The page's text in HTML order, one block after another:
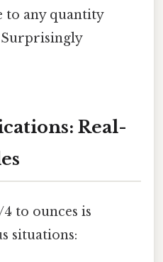
to any quantity
Surprisingly
Real-
to ounces is
situations: